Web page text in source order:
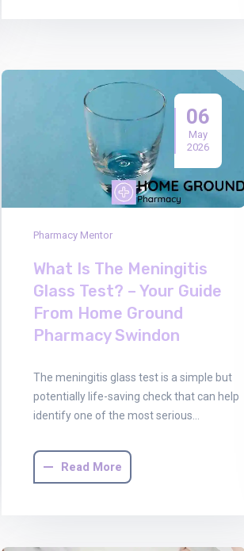
06
May
2026
Pharmacy Mentor
What Is The Meningitis
Glass Test? – Your Guide
From Home Ground
Pharmacy Swindon
The meningitis glass test is a simple but
potentially life-saving check that can help
identify one of the most serious…
Read More